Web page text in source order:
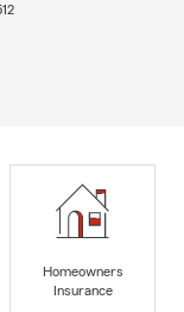
Homeowners
Insurance